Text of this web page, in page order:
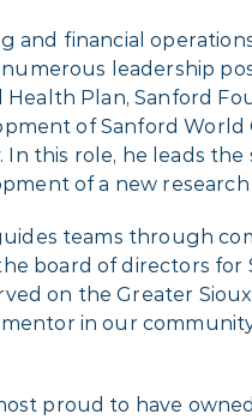
financial
leadership
Plan, Sanford
of Sanford World
this role, he leads
of a new
teams through
board of directors for
on the Greater
in our
proud to have